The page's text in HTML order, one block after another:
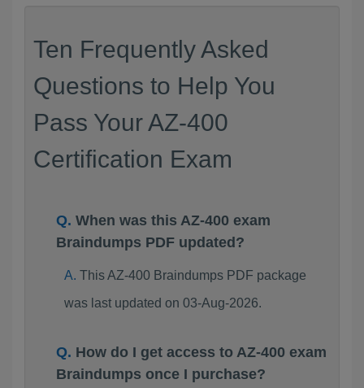
Ten Frequently Asked
Questions to Help You
Pass Your AZ-400
Certification Exam
When was this AZ-400 exam
Braindumps PDF updated?
This AZ-400 Braindumps PDF package
was last updated on 03-Aug-2026.
How do I get access to AZ-400 exam
Braindumps once I purchase?